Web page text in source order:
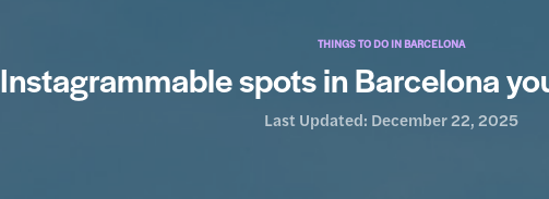
THINGS TO DO IN BARCELONA
Instagrammable spots in Barcelona
Last Updated: December 22, 2025